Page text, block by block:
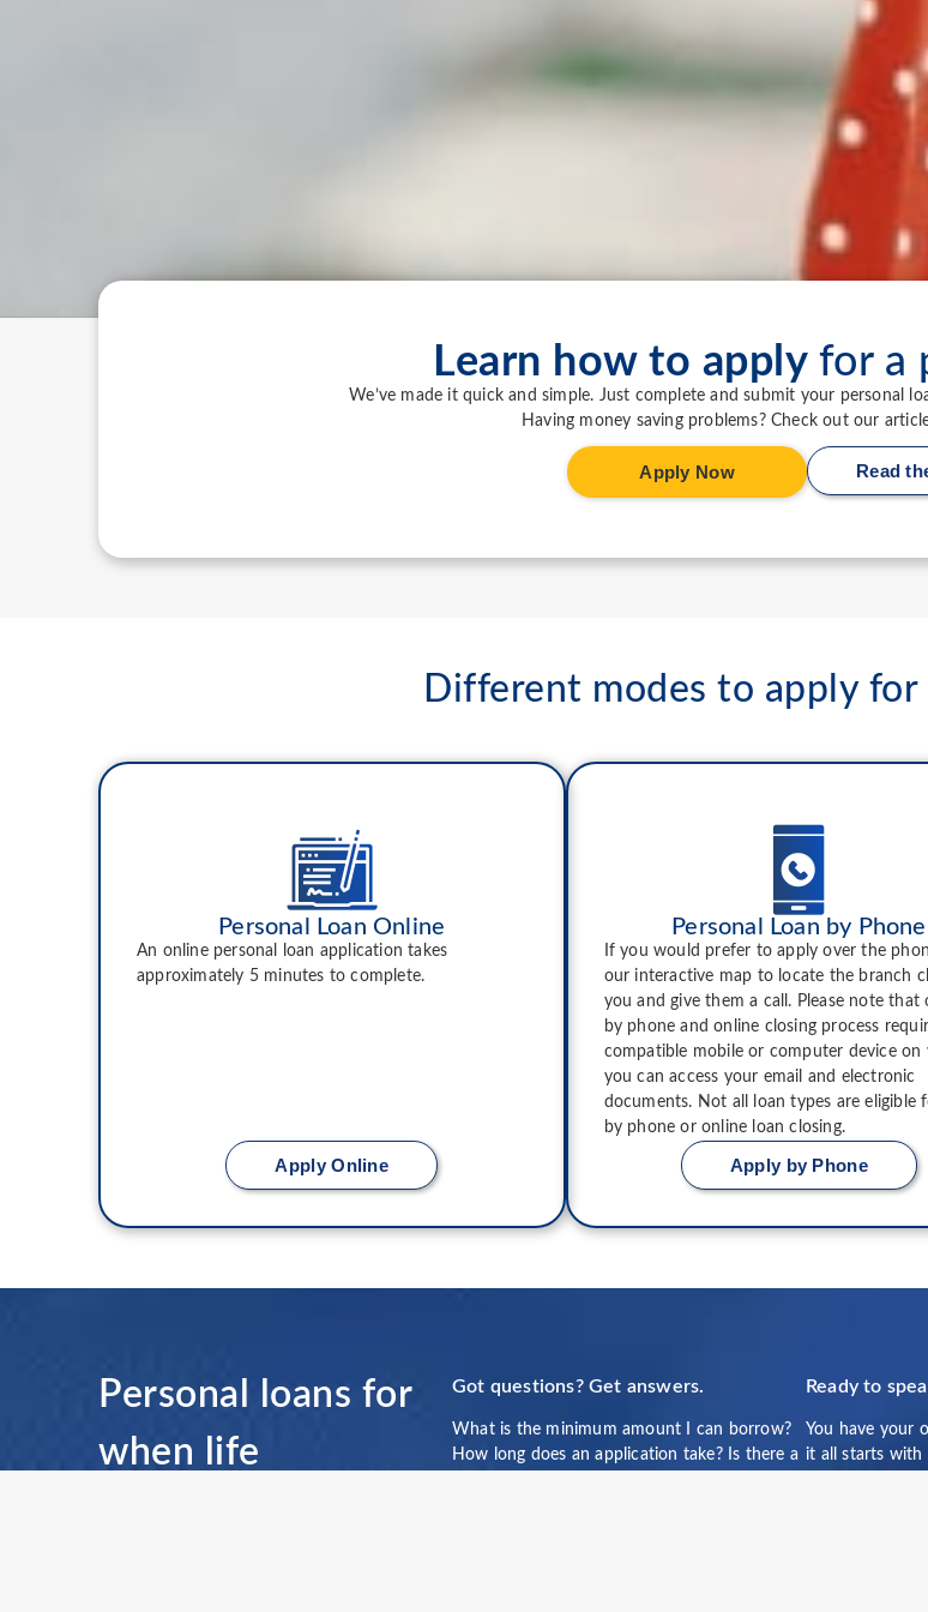
Learn how to apply for a
We’ve made it quick and simple. Just complete and submit your personal
Having money saving problems? Check out our
Apply Now Read
Different modes to apply for
Personal Loan Online
An online personal loan application takes
approximately 5 minutes to complete.
Apply Online
Personal Loan by Phone
If you would prefer to apply over the
our interactive map to locate the branch
you and give them a call. Please note that
by phone and online closing process
compatible mobile or computer device on
you can access your email and electronic
documents. Not all loan types are eligible
by phone or online loan closing.
Apply by Phone
Personal loans for
when life
Got questions? Get answers.
What is the minimum amount I can borrow?
How long does an application take? Is there a
Ready to
You have your
it all starts with